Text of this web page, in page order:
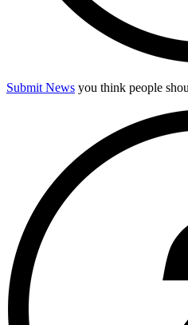
Submit News you think people